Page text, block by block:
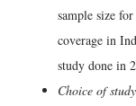
sample size
coverage in
study done in
Choice of